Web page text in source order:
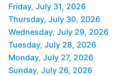
Friday, July 31, 2026
Thursday, July 30, 2026
Wednesday, July 29, 2026
Tuesday, July 28, 2026
Monday, July 27, 2026
Sunday, July 26, 2026